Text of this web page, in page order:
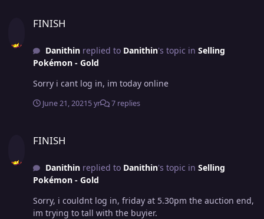
FINISH
Danithinreplied to Danithin's topic in Selling
Pokémon - Gold
Sorry i cant log in, im today online
June 21, 20215 yr 7 replies
FINISH
Danithinreplied to Danithin's topic in Selling
Pokémon - Gold
Sorry, i couldnt log in, friday at 5.30pm the auction end,
im trying to tall with the buyier.